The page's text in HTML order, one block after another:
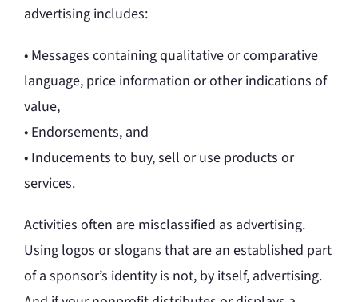
advertising includes:
• Messages containing qualitative or comparative
language, price information or other indications of
value,
• Endorsements, and
• Inducements to buy, sell or use products or
services.
Activities often are misclassified as advertising.
Using logos or slogans that are an established part
of a sponsor’s identity is not, by itself, advertising.